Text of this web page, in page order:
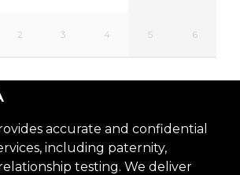
2 3 4 5 6
accurate and confidential
including paternity,
testing. We deliver